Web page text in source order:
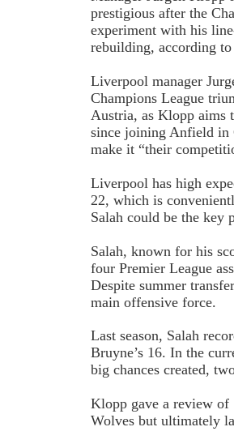
prestigious after the
experiment with his
rebuilding, according
Liverpool manager
Champions League
Austria, as Klopp aims
since joining Anfield in
make it “their
Liverpool has high
22, which is
Salah could be the key
Salah, known for his
four Premier League
Despite summer
main offensive force.
Last season, Salah
Bruyne’s 16. In the
big chances created,
Klopp gave a review of
Wolves but ultimately